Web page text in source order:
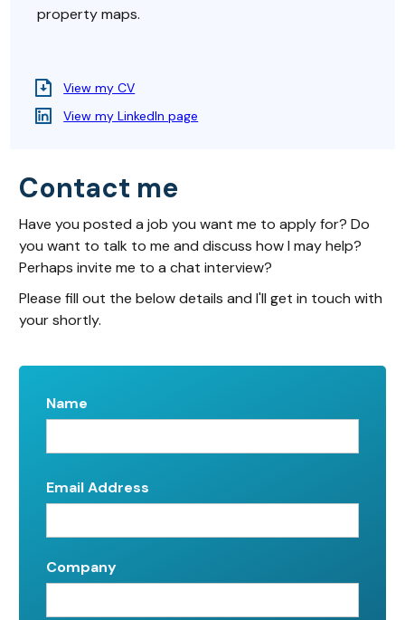
property maps.
View my CV
View my LinkedIn page
Contact me
Have you posted a job you want me to apply for? Do
you want to talk to me and discuss how I may help?
Perhaps invite me to a chat interview?
Please fill out the below details and I'll get in touch with
your shortly.
Name
Email Address
Company